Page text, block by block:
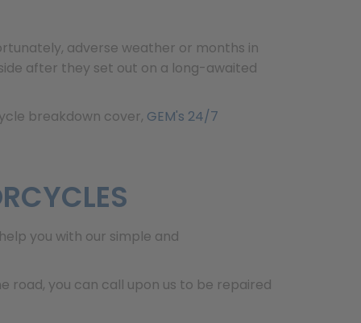
adverse weather or months in
after they set out on a long-awaited
breakdown cover, GEM's 24/7
you with our simple and
road, you can call upon us to be repaired